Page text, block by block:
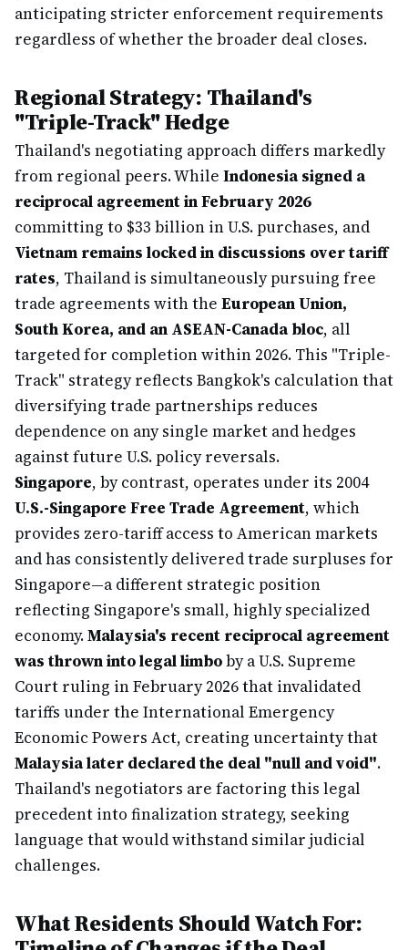
anticipating stricter enforcement requirements
regardless of whether the broader deal closes.
Regional Strategy: Thailand's
"Triple-Track" Hedge
Thailand's negotiating approach differs markedly
from regional peers. While Indonesia signed a
reciprocal agreement in February 2026
committing to $33 billion in U.S. purchases, and
Vietnam remains locked in discussions over tariff
rates, Thailand is simultaneously pursuing free
trade agreements with the European Union,
South Korea, and an ASEAN-Canada bloc, all
targeted for completion within 2026. This "Triple-
Track" strategy reflects Bangkok's calculation that
diversifying trade partnerships reduces
dependence on any single market and hedges
against future U.S. policy reversals.
Singapore, by contrast, operates under its 2004
U.S.-Singapore Free Trade Agreement, which
provides zero-tariff access to American markets
and has consistently delivered trade surpluses for
Singapore—a different strategic position
reflecting Singapore's small, highly specialized
economy.Malaysia's recent reciprocal agreement
was thrown into legal limboby a U.S. Supreme
Court ruling in February 2026 that invalidated
tariffs under the International Emergency
Economic Powers Act, creating uncertainty that
Malaysia later declared the deal "null and void".
Thailand's negotiators are factoring this legal
precedent into finalization strategy, seeking
language that would withstand similar judicial
challenges.
What Residents Should Watch For: